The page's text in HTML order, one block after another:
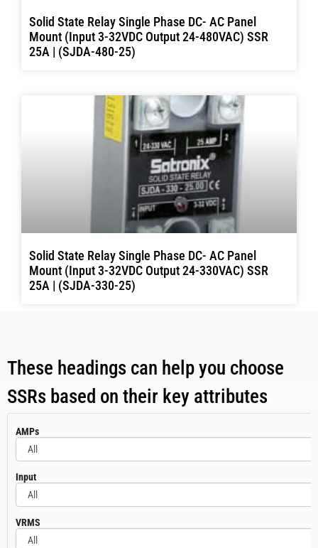
Solid State Relay Single Phase DC- AC Panel
Mount (Input 3-32VDC Output 24-480VAC) SSR
25A | (SJDA-480-25)
Solid State Relay Single Phase DC- AC Panel
Mount (Input 3-32VDC Output 24-330VAC) SSR
25A | (SJDA-330-25)
These headings can help you choose
SSRs based on their key attributes
AMPs
Input
VRMS